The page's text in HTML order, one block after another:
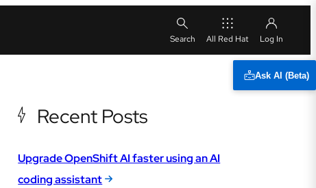
All Red Hat
Ask AI (Beta)
Recent Posts
Upgrade OpenShift AI faster using an AI
coding assistant